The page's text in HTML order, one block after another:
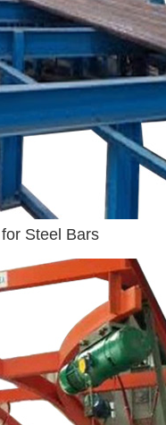
Steel Bars